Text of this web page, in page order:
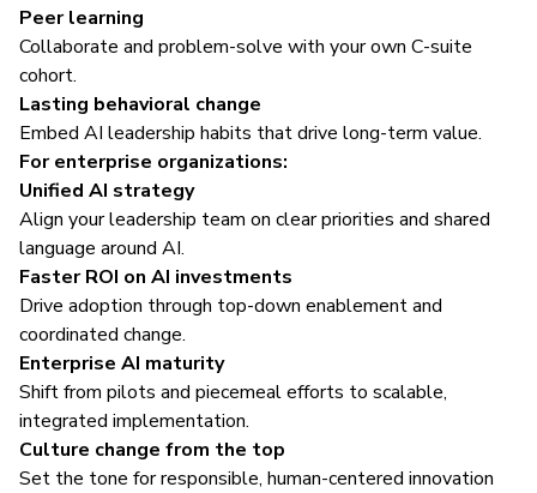
Peer learning
Collaborate and problem-solve with your own C-suite
cohort.
Lasting behavioral change
Embed AI leadership habits that drive long-term value.
For enterprise organizations:
Unified AI strategy
Align your leadership team on clear priorities and shared
language around AI.
Faster ROI on AI investments
Drive adoption through top-down enablement and
coordinated change.
Enterprise AI maturity
Shift from pilots and piecemeal efforts to scalable,
integrated implementation.
Culture change from the top
Set the tone for responsible, human-centered innovation